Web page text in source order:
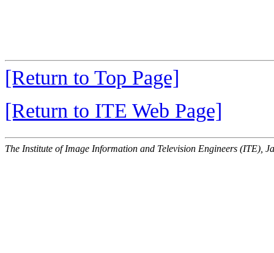
[Return to Top Page]
[Return to ITE Web Page]
The Institute of Image Information and Television Engineers (ITE),